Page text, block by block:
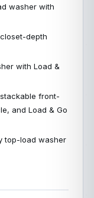
washer with
depth
with Load &
stackable front-
and Load & Go
top-load washer